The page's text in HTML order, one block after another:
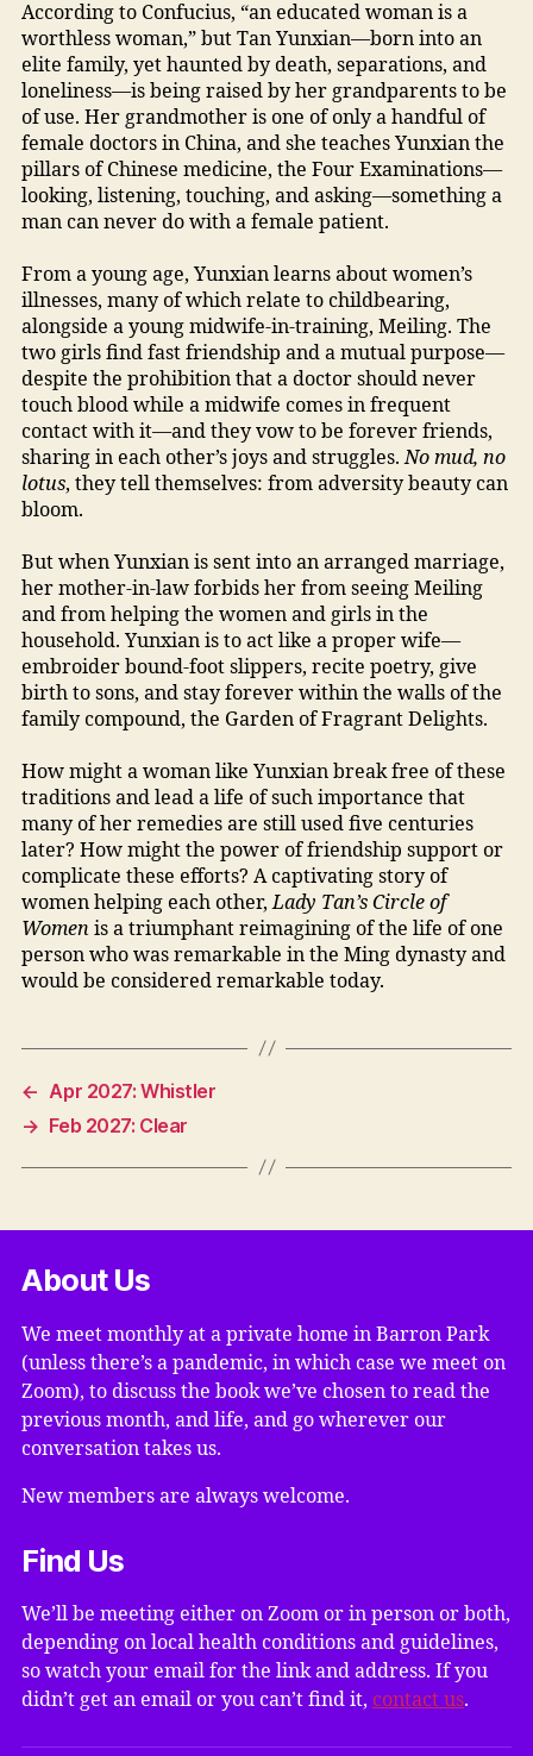
According to Confucius, “an educated woman is a
worthless woman,” but Tan Yunxian—born into an
elite family, yet haunted by death, separations, and
loneliness—is being raised by her grandparents to be
of use. Her grandmother is one of only a handful of
female doctors in China, and she teaches Yunxian the
pillars of Chinese medicine, the Four Examinations—
looking, listening, touching, and asking—something a
man can never do with a female patient.
From a young age, Yunxian learns about women’s
illnesses, many of which relate to childbearing,
alongside a young midwife-in-training, Meiling. The
two girls find fast friendship and a mutual purpose—
despite the prohibition that a doctor should never
touch blood while a midwife comes in frequent
contact with it—and they vow to be forever friends,
sharing in each other’s joys and struggles.No mud, no
lotus, they tell themselves: from adversity beauty can
bloom.
But when Yunxian is sent into an arranged marriage,
her mother-in-law forbids her from seeing Meiling
and from helping the women and girls in the
household. Yunxian is to act like a proper wife—
embroider bound-foot slippers, recite poetry, give
birth to sons, and stay forever within the walls of the
family compound, the Garden of Fragrant Delights.
How might a woman like Yunxian break free of these
traditions and lead a life of such importance that
many of her remedies are still used five centuries
later? How might the power of friendship support or
complicate these efforts? A captivating story of
women helping each other,Lady Tan’s Circle of
Women is a triumphant reimagining of the life of one
person who was remarkable in the Ming dynasty and
would be considered remarkable today.
← Apr 2027: Whistler
→ Feb 2027: Clear
About Us
We meet monthly at a private home in Barron Park
(unless there’s a pandemic, in which case we meet on
Zoom), to discuss the book we’ve chosen to read the
previous month, and life, and go wherever our
conversation takes us.
New members are always welcome.
Find Us
We’ll be meeting either on Zoom or in person or both,
depending on local health conditions and guidelines,
so watch your email for the link and address. If you
didn’t get an email or you can’t find it, contact us.